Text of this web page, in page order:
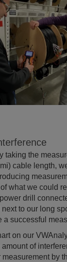
taking the
cable length,
what we could
drill
to our long
a successful
on our
of
measurement by